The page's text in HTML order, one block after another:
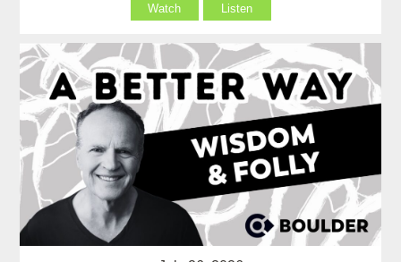
Watch Listen